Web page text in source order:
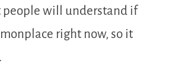
people will understand if
right now, so it